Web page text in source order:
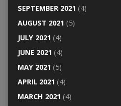
SEPTEMBER 2021 (4)
AUGUST 2021 (5)
JULY 2021 (4)
JUNE 2021 (4)
MAY 2021 (5)
APRIL 2021 (4)
MARCH 2021 (4)